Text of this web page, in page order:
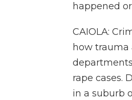
happened
CAIOLA:
how trauma
rape cases.
in a suburb